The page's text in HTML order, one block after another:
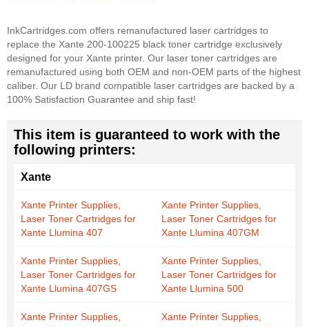
InkCartridges.com offers remanufactured laser cartridges to
replace the Xante 200-100225 black toner cartridge exclusively
designed for your Xante printer. Our laser toner cartridges are
remanufactured using both OEM and non-OEM parts of the highest
caliber. Our LD brand compatible laser cartridges are backed by a
100% Satisfaction Guarantee and ship fast!
This item is guaranteed to work with the
following printers:
Xante
Xante Printer Supplies,
Laser Toner Cartridges for
Xante Llumina 407
Xante Printer Supplies,
Laser Toner Cartridges for
Xante Llumina 407GM
Xante Printer Supplies,
Laser Toner Cartridges for
Xante Llumina 407GS
Xante Printer Supplies,
Laser Toner Cartridges for
Xante Llumina 500
Xante Printer Supplies,
Xante Printer Supplies,